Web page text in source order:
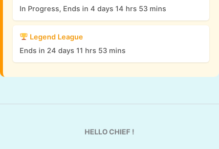
In Progress, Ends in 4 days 14 hrs 53 mins
Legend League
Ends in 24 days 11 hrs 53 mins
HELLO CHIEF !